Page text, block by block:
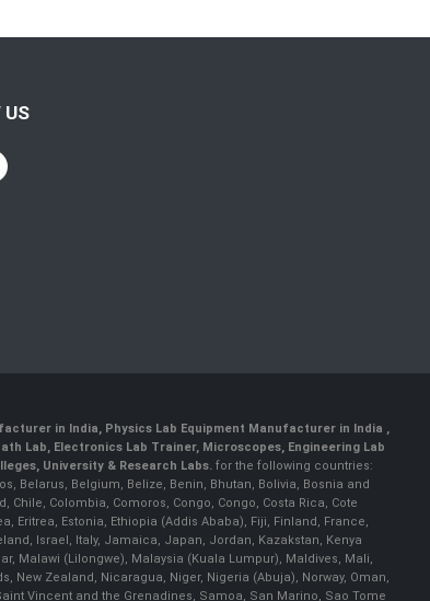
US
in India, Physics Lab Equipment Manufacturer in India ,
Lab, Electronics Lab Trainer, Microscopes, Engineering Lab
University & Research Labs. for the following countries:
Belarus, Belgium, Belize, Benin, Bhutan, Bolivia, Bosnia and
Colombia, Comoros, Congo, Congo, Costa Rica, Cote
Eritrea, Estonia, Ethiopia (Addis Ababa), Fiji, Finland, France,
Israel, Italy, Jamaica, Japan, Jordan, Kazakstan, Kenya
Malawi (Lilongwe), Malaysia (Kuala Lumpur), Maldives, Mali,
Zealand, Nicaragua, Niger, Nigeria (Abuja), Norway, Oman,
Vincent and the Grenadines, Samoa, San Marino, Sao Tome